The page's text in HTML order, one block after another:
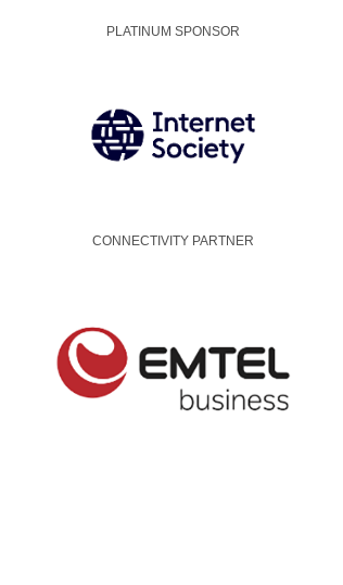
PLATINUM SPONSOR
CONNECTIVITY PARTNER